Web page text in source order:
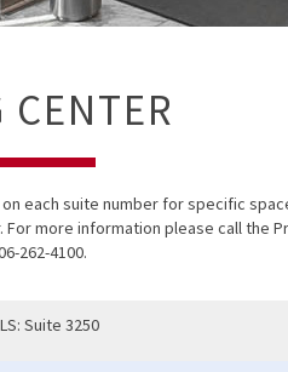
CENTER
each suite number for specific
. For more information please call the
262-4100.
Suite 3250